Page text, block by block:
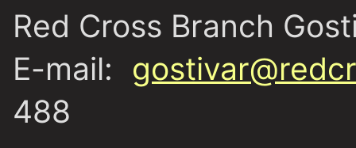
Red Cross Branch
E-mail:
488